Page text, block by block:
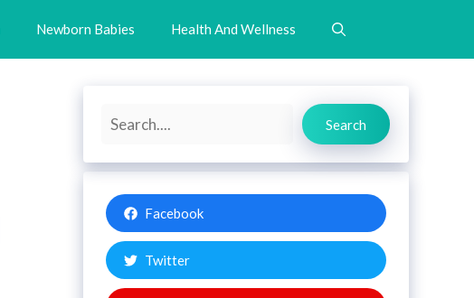
Newborn Babies Health And Wellness
Search
Search
Facebook
Twitter